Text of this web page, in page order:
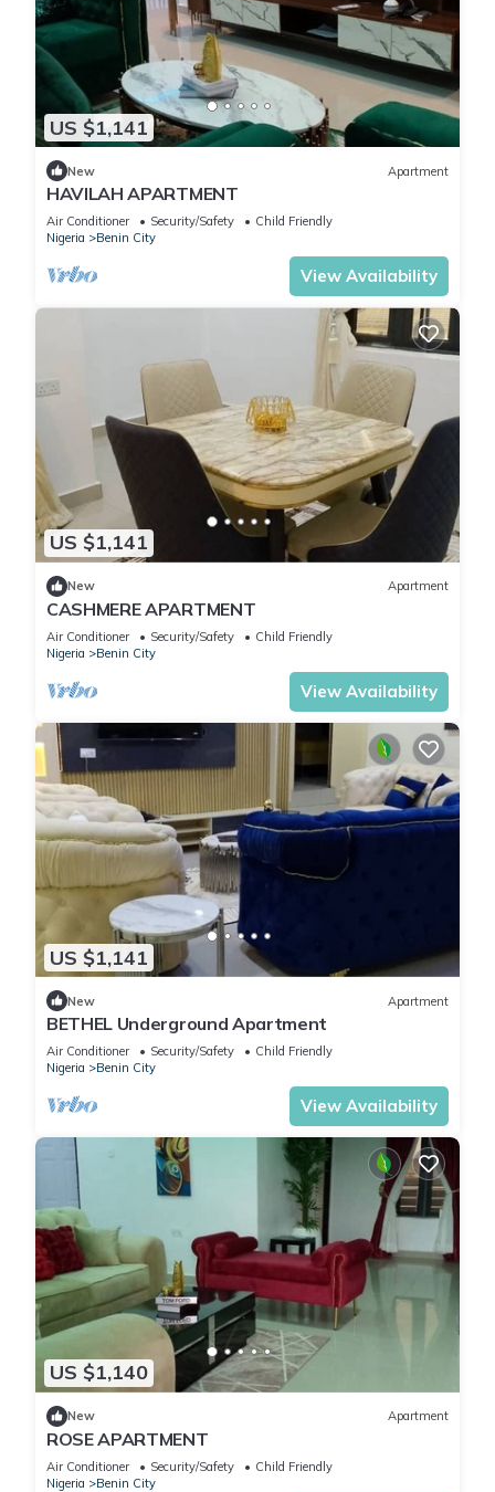
US $1,141
New Apartment
HAVILAH APARTMENT
Air Conditioner Security/Safety
Child Friendly
Nigeria
Benin City
View Availability
US $1,141
New Apartment
CASHMERE APARTMENT
Air Conditioner Security/Safety
Child Friendly
Nigeria
Benin City
View Availability
US $1,141
New Apartment
BETHEL Underground Apartment
Air Conditioner Security/Safety
Child Friendly
Nigeria
Benin City
View Availability
US $1,140
New Apartment
ROSE APARTMENT
Air Conditioner Security/Safety
Child Friendly
Nigeria
Benin City